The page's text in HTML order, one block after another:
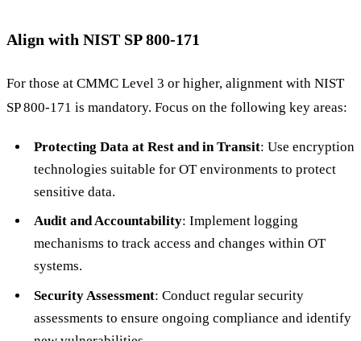
Align with NIST SP 800-171
For those at CMMC Level 3 or higher, alignment with NIST
SP 800-171 is mandatory. Focus on the following key areas:
Protecting Data at Rest and in Transit: Use encryption
technologies suitable for OT environments to protect
sensitive data.
Audit and Accountability: Implement logging
mechanisms to track access and changes within OT
systems.
Security Assessment: Conduct regular security
assessments to ensure ongoing compliance and identify